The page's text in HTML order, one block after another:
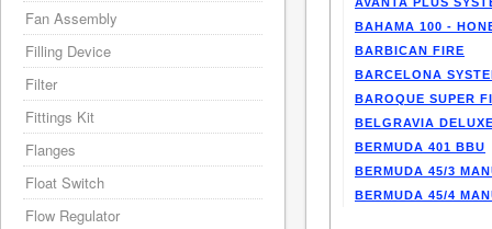
BAHAMA 100 -
BARBICAN FIRE
BARCELONA
BAROQUE SUPER
BELGRAVIA
BERMUDA 401 BBU
BERMUDA 45/3
BERMUDA 45/4
Fan Assembly
Filling Device
Filter
Fittings Kit
Flanges
Float Switch
Flow Regulator